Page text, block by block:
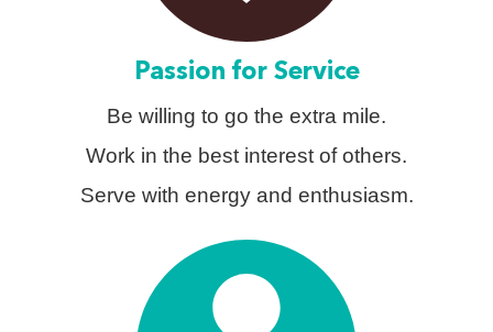
Passion for Service
Be willing to go the extra mile.
Work in the best interest of others.
Serve with energy and enthusiasm.